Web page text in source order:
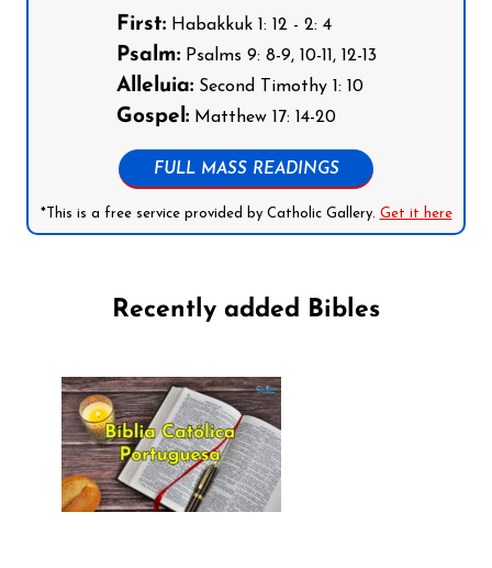
First:Habakkuk 1: 12 - 2: 4
Psalm:Psalms 9: 8-9, 10-11, 12-13
Alleluia:Second Timothy 1: 10
Gospel:Matthew 17: 14-20
FULL MASS READINGS
*This is a free service provided by Catholic Gallery. Get it here
Recently added Bibles